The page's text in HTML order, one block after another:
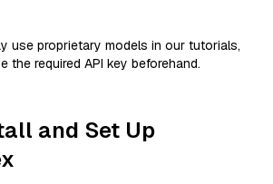
use proprietary models in our tutorials,
the required API key beforehand.
and Set Up